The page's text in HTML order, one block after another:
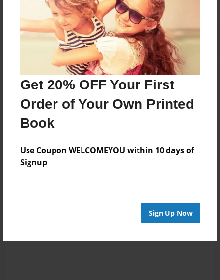
Get 20% OFF Your First
Order of Your Own Printed
Book
Use Coupon WELCOMEYOU within 10 days of
Signup
Sign Up Now